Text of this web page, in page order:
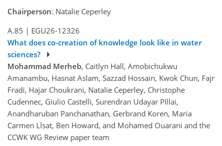
Chairperson: Natalie Ceperley
A.85 | EGU26-12326
What does co-creation of knowledge look like in water
sciences?
Mohammad Merheb, Caitlyn Hall, Amobichukwu
Amanambu, Hasnat Aslam, Sazzad Hossain, Kwok Chun, Fajr
Fradi, Hajar Choukrani, Natalie Ceperley, Christophe
Cudennec, Giulio Castelli, Surendran Udayar PIllai,
Anandharuban Panchanathan, Gerbrand Koren, Maria
Carmen Llsat, Ben Howard, and Mohamed Ouarani and the
CCWK WG Review paper team